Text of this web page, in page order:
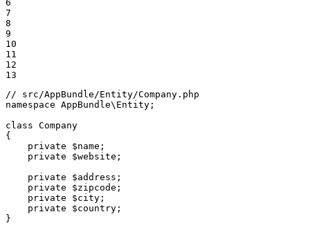
6
7
8
9
10
11
12
13
// src/AppBundle/Entity/Company.php
namespace AppBundle\ Entity ;
class Company
{
private
$name ;
private
$website ;
private
$address ;
private
$zipcode ;
private
$city ;
private
$country ;
}